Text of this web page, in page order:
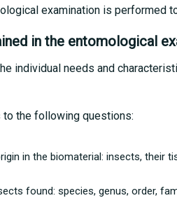
examination is performed
in the entomological
individual needs and
to the following questions:
in the biomaterial: insects, their
found: species, genus, order,